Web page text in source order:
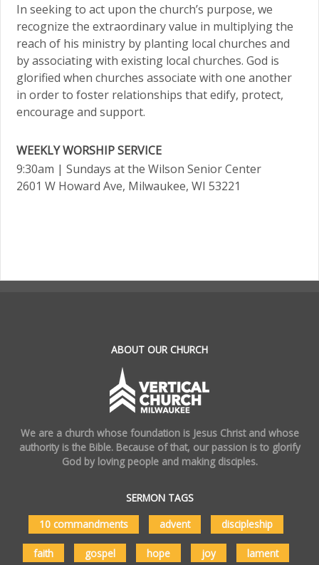
In seeking to act upon the church’s purpose, we
recognize the extraordinary value in multiplying the
reach of his ministry by planting local churches and
by associating with existing local churches. God is
glorified when churches associate with one another
in order to foster relationships that edify, protect,
encourage and support.
WEEKLY WORSHIP SERVICE
9:30am | Sundays at the Wilson Senior Center
2601 W Howard Ave, Milwaukee, WI 53221
.
ABOUT OUR CHURCH
We are a church whose foundation is Jesus Christ and whose
authority is the Bible. Because of that, our passion is to glorify
God by loving people and making disciples.
SERMON TAGS
10 commandments
advent discipleship
faith gospel hope joy lament